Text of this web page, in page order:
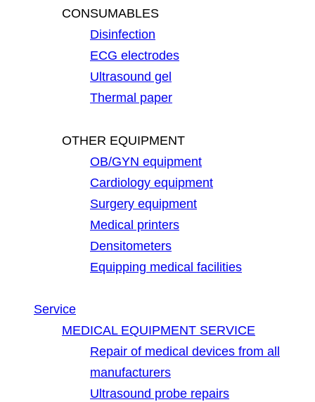
CONSUMABLES
Disinfection
ECG electrodes
Ultrasound gel
Thermal paper
OTHER EQUIPMENT
OB/GYN equipment
Cardiology equipment
Surgery equipment
Medical printers
Densitometers
Equipping medical facilities
Service
MEDICAL EQUIPMENT SERVICE
Repair of medical devices from all
manufacturers
Ultrasound probe repairs